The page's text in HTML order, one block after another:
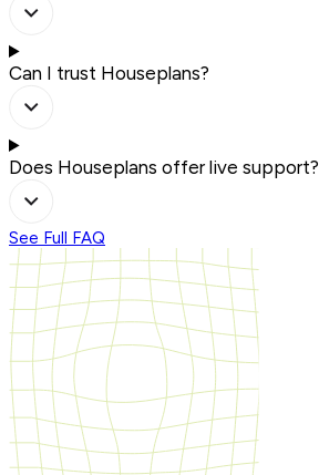
Can I trust Houseplans?
Does Houseplans offer live support?
See Full FAQ